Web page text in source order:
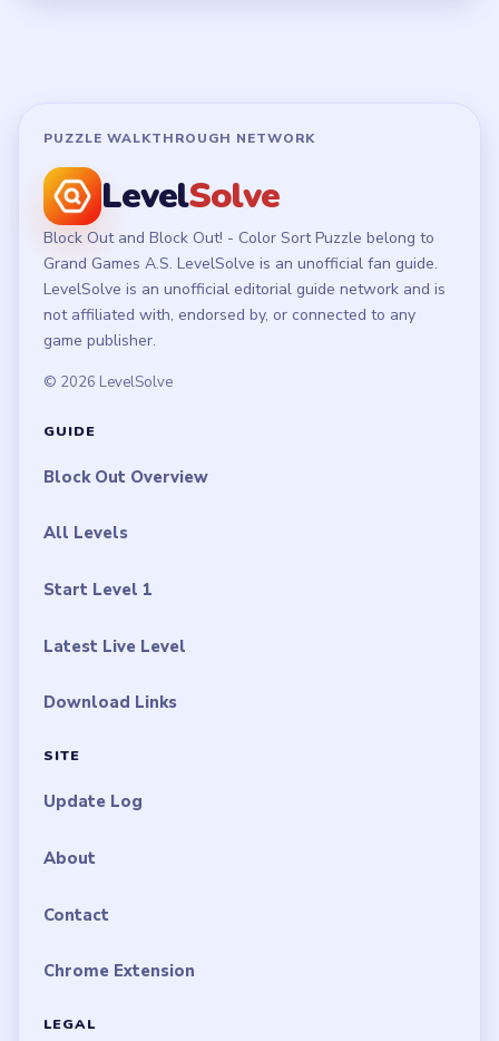
PUZZLE WALKTHROUGH NETWORK
LevelSolve
Block Out and Block Out! - Color Sort Puzzle belong to
Grand Games A.S. LevelSolve is an unofficial fan guide.
LevelSolve is an unofficial editorial guide network and is
not affiliated with, endorsed by, or connected to any
game publisher.
© 2026 LevelSolve
GUIDE
Block Out Overview
All Levels
Start Level 1
Latest Live Level
Download Links
SITE
Update Log
About
Contact
Chrome Extension
LEGAL